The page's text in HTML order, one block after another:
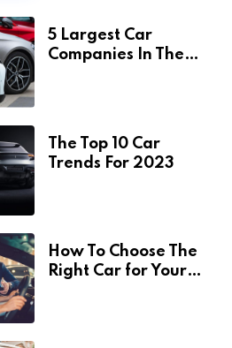
5 Largest Car
Companies In The
The Top 10 Car
Trends For 2023
How To Choose The
Right Car for Your